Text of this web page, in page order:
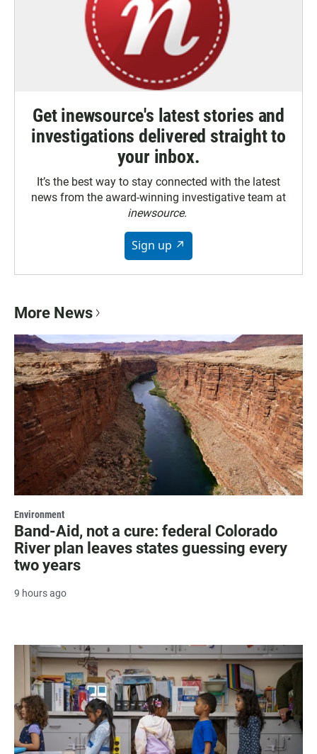
Get inewsource's latest stories and
investigations delivered straight to
your inbox.
It’s the best way to stay connected with the latest
news from the award-winning investigative team at
inewsource.
Sign up ↗
More News
Environment
Band-Aid, not a cure: federal Colorado
River plan leaves states guessing every
two years
9 hours ago